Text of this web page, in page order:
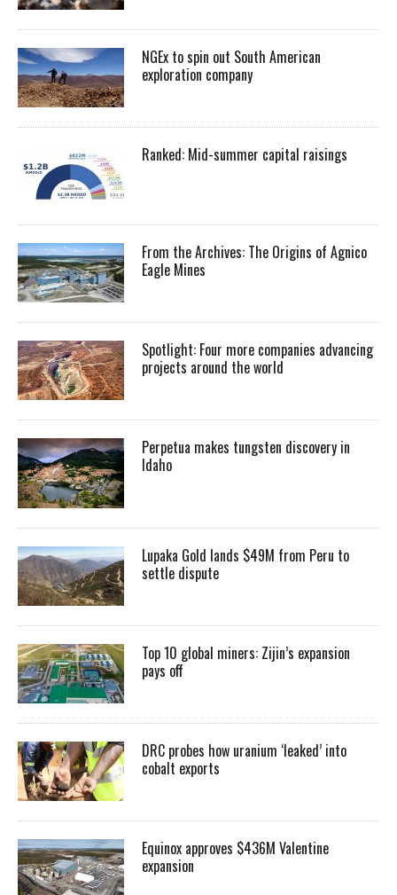
NGEx to spin out South American
exploration company
Ranked: Mid-summer capital raisings
From the Archives: The Origins of Agnico
Eagle Mines
Spotlight: Four more companies advancing
projects around the world
Perpetua makes tungsten discovery in
Idaho
Lupaka Gold lands $49M from Peru to
settle dispute
Top 10 global miners: Zijin’s expansion
pays off
DRC probes how uranium ‘leaked’ into
cobalt exports
Equinox approves $436M Valentine
expansion